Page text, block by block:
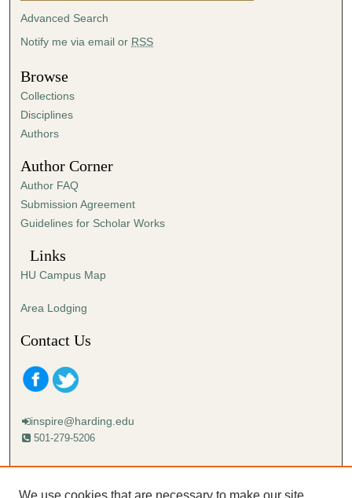
t
e
s
,
7
s
e
c
o
s
Advanced Search
Notify me via email or RSS
Browse
Collections
Disciplines
Authors
Author Corner
Author FAQ
Submission Agreement
Guidelines for Scholar Works
Links
HU Campus Map
Area Lodging
Contact Us
inspire@harding.edu
501-279-5206
Mailing address:
We use cookies that are necessary to make our site